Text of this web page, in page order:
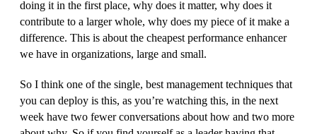
doing it in the first place, why does it matter, why does it
contribute to a larger whole, why does my piece of it make a
difference. This is about the cheapest performance enhancer
we have in organizations, large and small.
So I think one of the single, best management techniques that
you can deploy is this, as you’re watching this, in the next
week have two fewer conversations about how and two more